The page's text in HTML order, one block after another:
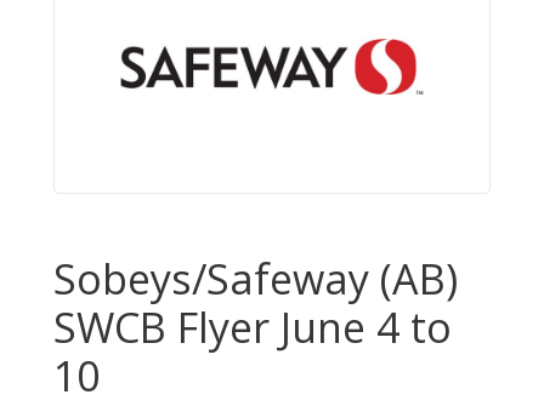
Sobeys/Safeway (AB)
SWCB Flyer June 4 to
10